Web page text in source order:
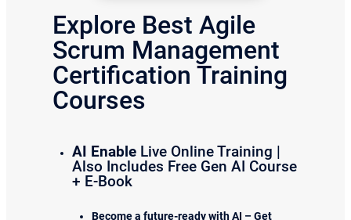
Explore Best Agile
Scrum Management
Certification Training
Courses
AI Enable Live Online Training |
Also Includes Free Gen AI Course
+ E-Book
Become a future-ready with AI – Get